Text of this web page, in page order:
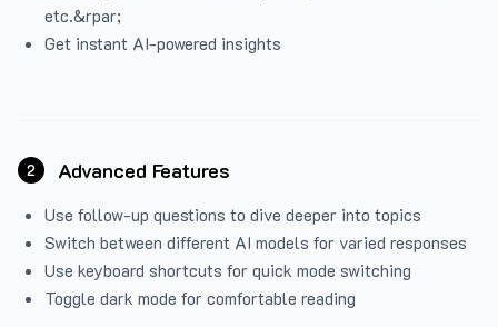
etc.&rpar;
Get instant AI-powered insights
2 Advanced Features
Use follow-up questions to dive deeper into topics
Switch between different AI models for varied responses
Use keyboard shortcuts for quick mode switching
Toggle dark mode for comfortable reading